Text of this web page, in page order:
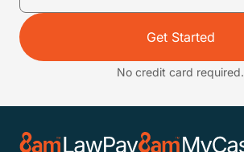
Get Started
No credit card required.